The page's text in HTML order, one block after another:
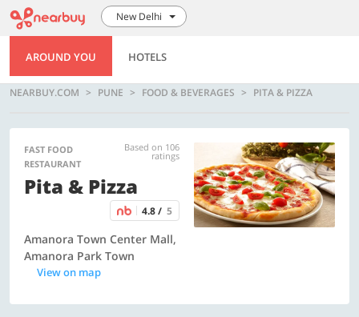
New Delhi
AROUND YOU HOTELS
NEARBUY.COM PUNE FOOD & BEVERAGES PITA & PIZZA
FAST FOOD
RESTAURANT
Based on 106
ratings
Pita & Pizza
4.8 / 5
Amanora Town Center Mall,
Amanora Park Town
View on map